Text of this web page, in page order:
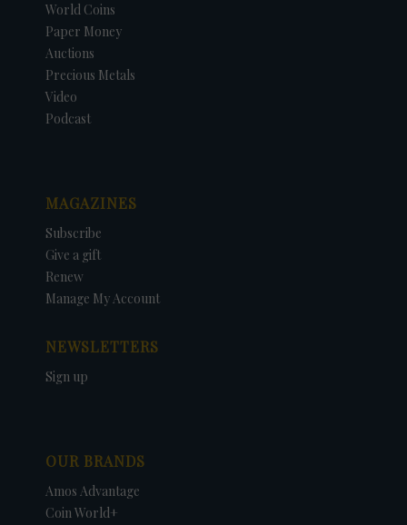
World Coins
Paper Money
Auctions
Precious Metals
Video
Podcast
MAGAZINES
Subscribe
Give a gift
Renew
Manage My Account
NEWSLETTERS
Sign up
OUR BRANDS
Amos Advantage
Coin World+